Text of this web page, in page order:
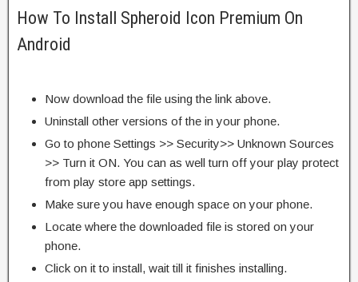
How To Install Spheroid Icon Premium On
Android
Now download the file using the link above.
Uninstall other versions of the in your phone.
Go to phone Settings >> Security>> Unknown Sources
>> Turn it ON. You can as well turn off your play protect
from play store app settings.
Make sure you have enough space on your phone.
Locate where the downloaded file is stored on your
phone.
Click on it to install, wait till it finishes installing.